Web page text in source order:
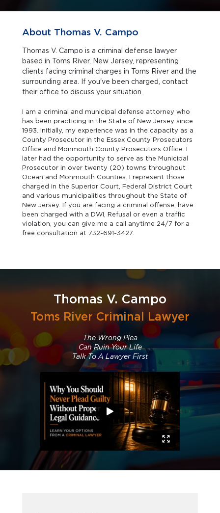
About Thomas V. Campo
Thomas V. Campo is a criminal defense lawyer
based in Toms River, New Jersey, representing
clients facing criminal charges in Toms River and the
surrounding area. If you've been charged, contact
their office to discuss your situation.
I am a criminal and municipal defense attorney who
has been practicing in the State of New Jersey since
1993. Initially, my experience was in the capacity as a
County Prosecutor in the Essex County Prosecutors
Office and Monmouth County Prosecutors Office. I
later had the opportunity to serve as the Municipal
Prosecutor in over twenty (20) towns throughout
Ocean and Monmouth Counties. I represent those
charged in the Superior Court, Federal District Court
and various municipalities throughout the State of
New Jersey. If you are facing a criminal offense, have
been charged with a DWI, Refusal or even a traffic
violation, you can give me a call anytime 24/7 for a
free consultation at 732-691-3427.
Thomas V. Campo
Toms River Criminal Lawyer
The Wrong Plea
Can Ruin Your Life
Talk To A Lawyer First